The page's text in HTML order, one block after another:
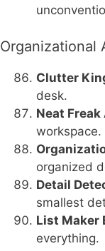
Organizational
Clutter
desk.
Neat Freak
workspace.
organized
Detail
smallest
List Maker
everything.